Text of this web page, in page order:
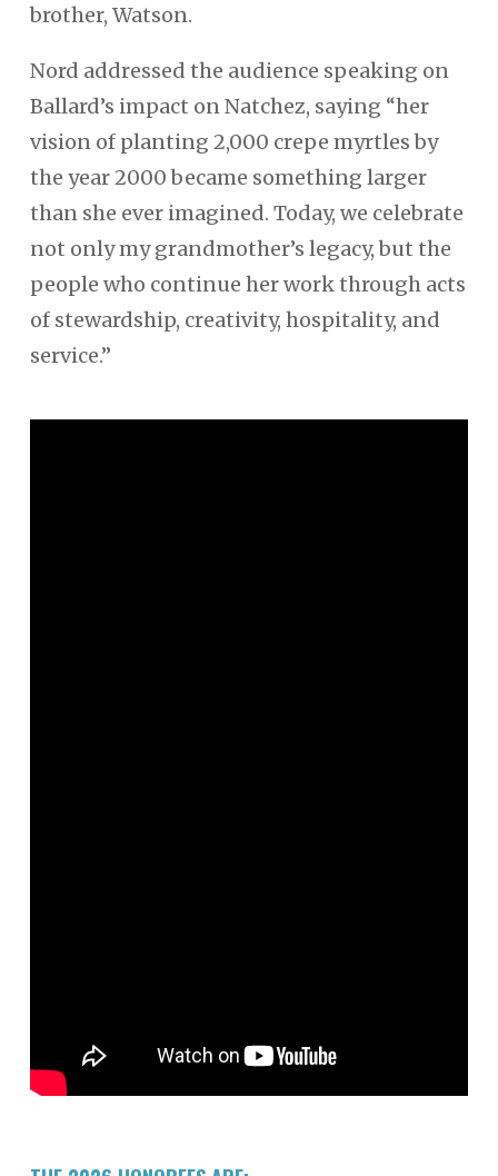
brother, Watson.
Nord addressed the audience speaking on
Ballard’s impact on Natchez, saying “her
vision of planting 2,000 crepe myrtles by
the year 2000 became something larger
than she ever imagined. Today, we celebrate
not only my grandmother’s legacy, but the
people who continue her work through acts
of stewardship, creativity, hospitality, and
service.”